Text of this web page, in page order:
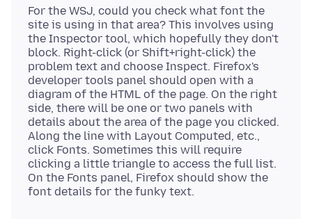
For the WSJ, could you check what font the
site is using in that area? This involves using
the Inspector tool, which hopefully they don't
block. Right-click (or Shift+right-click) the
problem text and choose Inspect. Firefox's
developer tools panel should open with a
diagram of the HTML of the page. On the right
side, there will be one or two panels with
details about the area of the page you clicked.
Along the line with Layout Computed, etc.,
click Fonts. Sometimes this will require
clicking a little triangle to access the full list.
On the Fonts panel, Firefox should show the